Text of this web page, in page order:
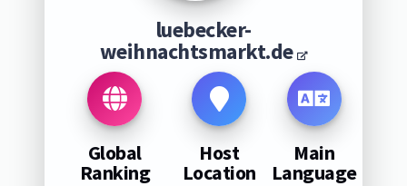
luebecker-
weihnachtsmarkt.de
Global
Ranking
Host
Location
Main
Language